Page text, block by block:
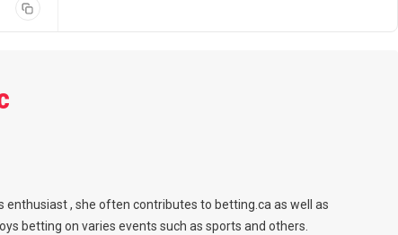
enthusiast , she often contributes to betting.ca as well as
betting on varies events such as sports and others.